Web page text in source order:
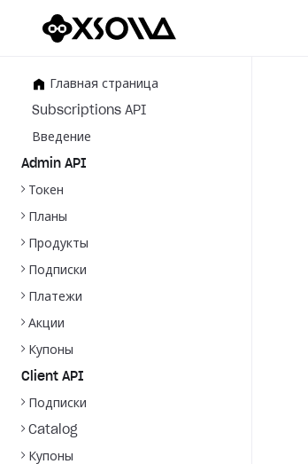
Главная страница
Subscriptions API
Введение
Admin API
Токен
Планы
Продукты
Подписки
Платежи
Акции
Купоны
Client API
Подписки
Catalog
Купоны